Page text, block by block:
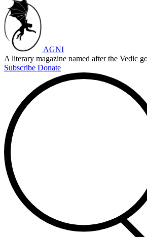
AGNI
A literary magazine named after the Vedic
Subscribe Donate